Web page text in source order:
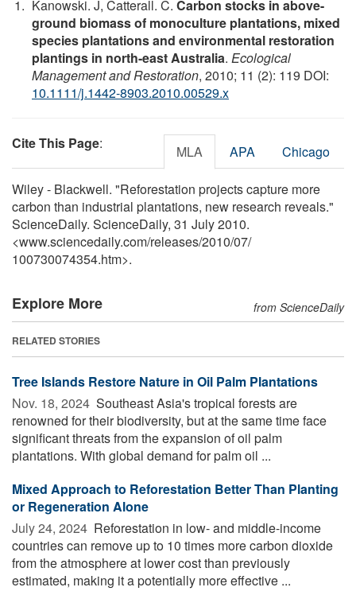
Kanowski. J, Catterall. C. Carbon stocks in above-
ground biomass of monoculture plantations, mixed
species plantations and environmental restoration
plantings in north-east Australia. Ecological
Management and Restoration, 2010; 11 (2): 119 DOI:
10.1111/j.1442-8903.2010.00529.x
Cite This Page: MLA APA Chicago
Wiley - Blackwell. "Reforestation projects capture more
carbon than industrial plantations, new research reveals."
ScienceDaily. ScienceDaily, 31 July 2010.
<www.sciencedaily.com/releases/2010/07/
100730074354.htm>.
Explore More from ScienceDaily
RELATED STORIES
Tree Islands Restore Nature in Oil Palm Plantations
Nov. 18, 2024  Southeast Asia's tropical forests are
renowned for their biodiversity, but at the same time face
significant threats from the expansion of oil palm
plantations. With global demand for palm oil ...
Mixed Approach to Reforestation Better Than Planting
or Regeneration Alone
July 24, 2024  Reforestation in low- and middle-income
countries can remove up to 10 times more carbon dioxide
from the atmosphere at lower cost than previously
estimated, making it a potentially more effective ...